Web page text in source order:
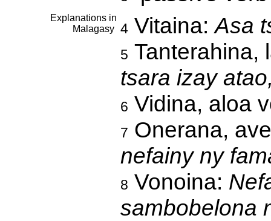
Explanations in
Malagasy 4Vitaina:Asa
5 Tanterahina,
tsara izay
6 Vidina, aloa
7 Onerana,
nefainy ny
8 Vonoina:
sambobelona